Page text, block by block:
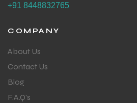
+91 8448832765
COMPANY
About Us
Contact Us
Blog
F.A.Q's